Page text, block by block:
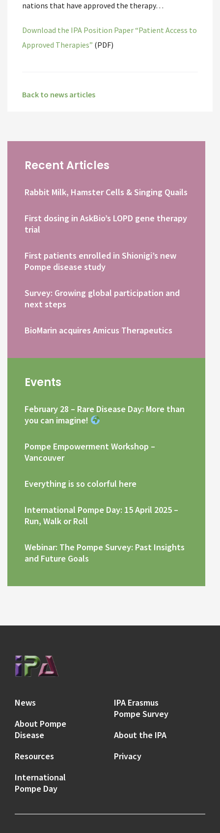
nations that have approved the therapy…
Download the IPA Position Paper “Patient Access to
Approved Therapies” (PDF)
Back to news articles
Recent Articles
Rabbit Milk, Hamster Cells & Singing Quails
First dosing in AskBio’s LOPD gene therapy
trial
First patients enrolled in Shionigi’s new
Pompe disease study
Survey: Growing global participation and
next steps
BioMarin acquires Amicus Therapeutics
Events
February 28 – Rare Disease Day: More than
you can imagine!
Pompe Empowerment Workshop –
Vancouver
Everything is so colorful here
International Pompe Day: 15 April 2025 –
Run, Walk or Roll
Webinar: The Pompe Survey: Past Insights
and Future Goals
News
About Pompe
Disease
Resources
International
Pompe Day
IPA Erasmus
Pompe Survey
About the IPA
Privacy